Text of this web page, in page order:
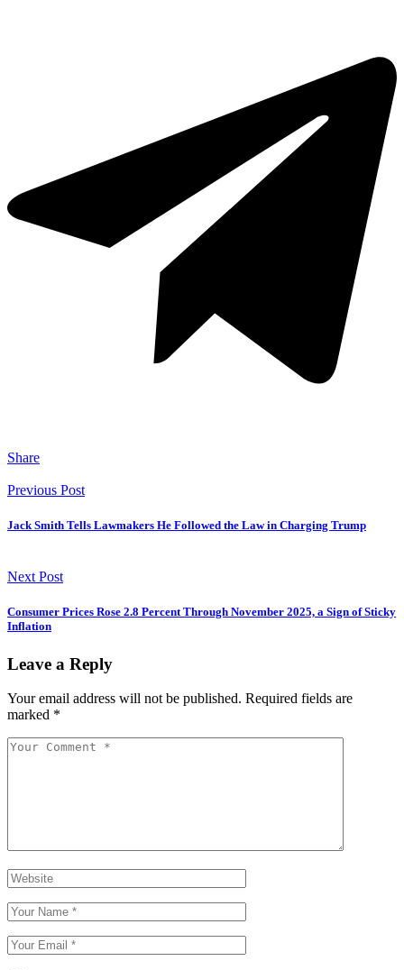
Share
Previous Post
Jack Smith Tells Lawmakers He Followed the Law in Charging Trump
Next Post
Consumer Prices Rose 2.8 Percent Through November 2025, a Sign of Sticky
Inflation
Leave a Reply
Your email address will not be published. Required fields are
marked *